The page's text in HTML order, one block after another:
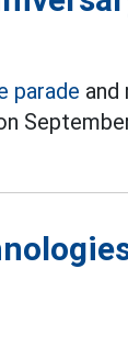
parade and